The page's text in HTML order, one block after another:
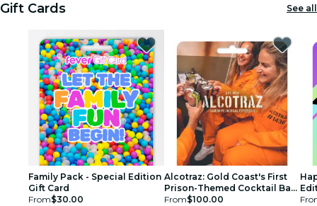
Gift Cards See all
Family Pack - Special Edition
Gift Card
From$30.00
Alcotraz: Gold Coast's First
Prison-Themed Cocktail Bar -
Gift Card
From$100.00